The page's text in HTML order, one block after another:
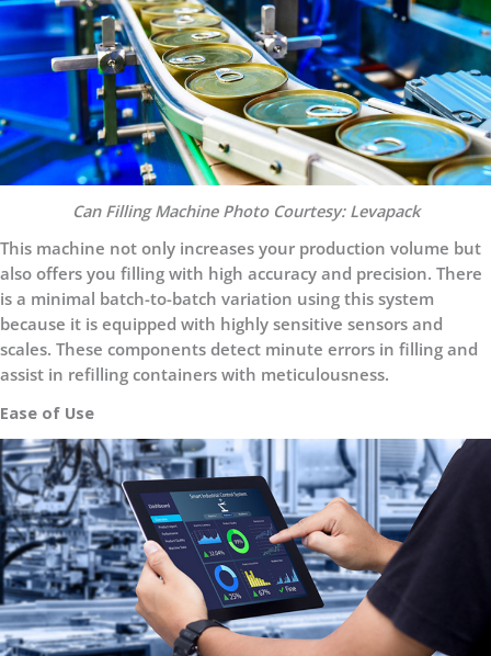
Can Filling Machine Photo Courtesy: Levapack
This machine not only increases your production volume but
also offers you filling with high accuracy and precision. There
is a minimal batch-to-batch variation using this system
because it is equipped with highly sensitive sensors and
scales. These components detect minute errors in filling and
assist in refilling containers with meticulousness.
Ease of Use